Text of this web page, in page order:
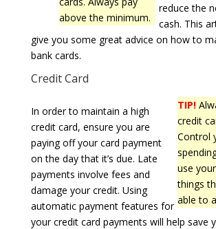
above the minimum.
reduce the
cash. This
give you some great advice on how to
bank cards.
Credit Card
TIP!
credit
Control
use
things
able to
In order to maintain a high
credit card, ensure you are
paying off your card payment
on the day that it’s due. Late
payments involve fees and
damage your credit. Using
automatic payment features for
your credit card payments will help save